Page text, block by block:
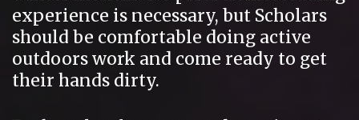
experience is necessary, but Scholars
should be comfortable doing active
outdoors work and come ready to get
their hands dirty.